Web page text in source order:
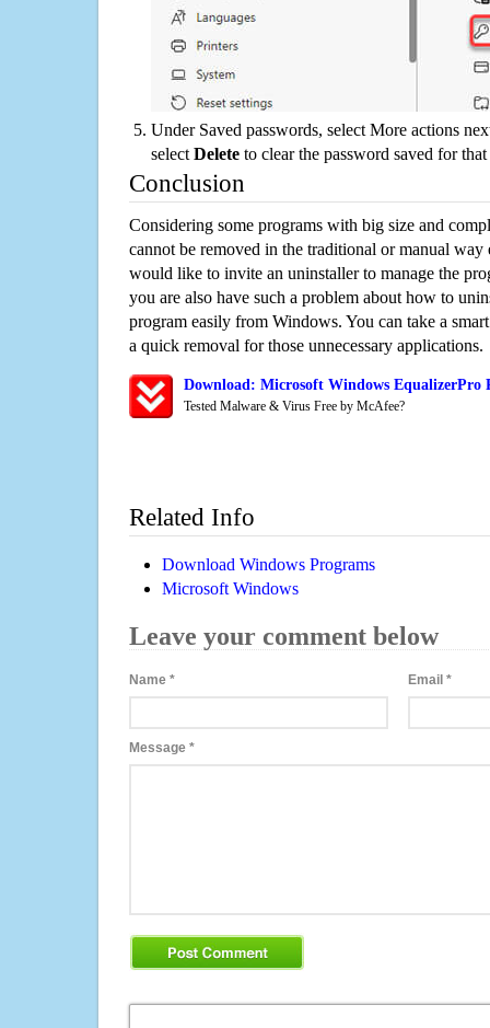
Under Saved passwords, select More actions
select Delete to clear the password saved for that
Conclusion
Considering some programs with big size and
cannot be removed in the traditional or manual way
would like to invite an uninstaller to manage the
you are also have such a problem about how to
program easily from Windows. You can take a
a quick removal for those unnecessary applications.
Download: Microsoft Windows EqualizerPro
Tested Malware & Virus Free by McAfee?
Related Info
Download Windows Programs
Microsoft Windows
Leave your comment below
Name * Email*
Message *